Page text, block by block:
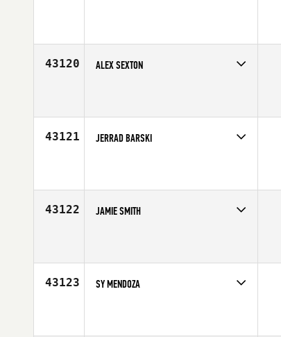
43120 ALEX SEXTON
43121 JERRAD BARSKI
43122 JAMIE SMITH
43123 SY MENDOZA